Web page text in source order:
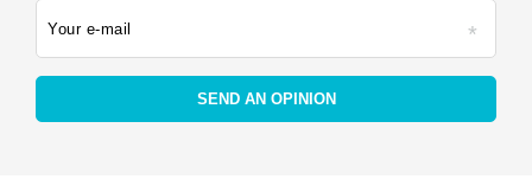
Your e-mail
SEND AN OPINION